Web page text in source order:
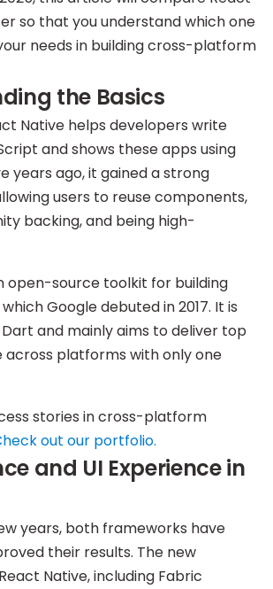
so that you understand which one
needs in building cross-platform
the Basics
Native helps developers write
and shows these apps using
years ago, it gained a strong
users to reuse components,
backing, and being high-
open-source toolkit for building
Google debuted in 2017. It is
and mainly aims to deliver top
across platforms with only one
stories in cross-platform
out our portfolio.
and UI Experience in
years, both frameworks have
their results. The new
Native, including Fabric